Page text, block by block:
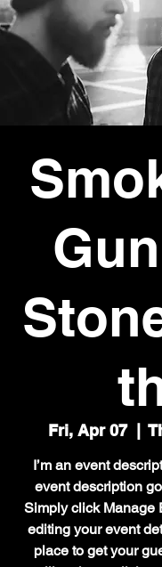
Fri, Apr 07
  |
I’m an event
event description
Simply click Manage
editing your event
place to get your